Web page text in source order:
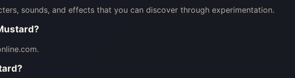
sounds, and effects that you can discover through experimentation.